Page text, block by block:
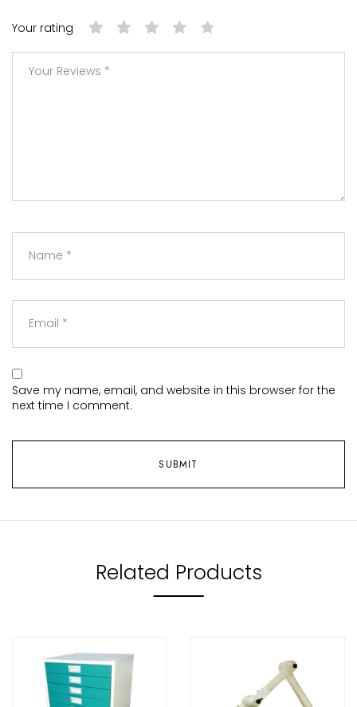
Your rating
Save my name, email, and website in this browser for the
next time I comment.
Related Products